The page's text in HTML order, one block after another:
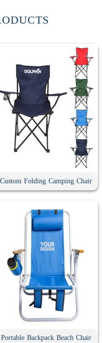
Custom Folding Camping Chair
Portable Backpack Beach Chair